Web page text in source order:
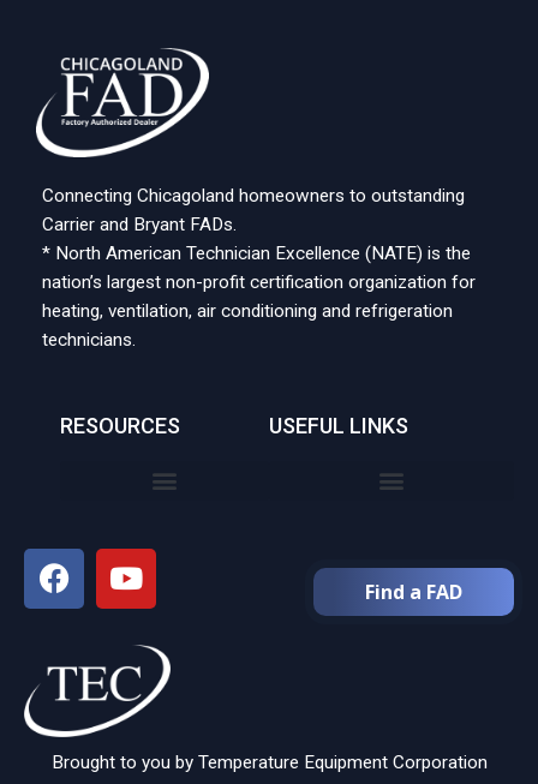
Connecting Chicagoland homeowners to outstanding
Carrier and Bryant FADs.
* North American Technician Excellence (NATE) is the
nation’s largest non-profit certification organization for
heating, ventilation, air conditioning and refrigeration
technicians.
RESOURCES USEFUL LINKS
Find a FAD
Brought to you by Temperature Equipment Corporation